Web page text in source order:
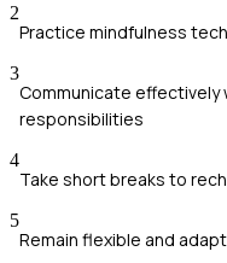
2
Practice mindfulness
3
Communicate
responsibilities
4
Take short breaks to
5
Remain flexible and